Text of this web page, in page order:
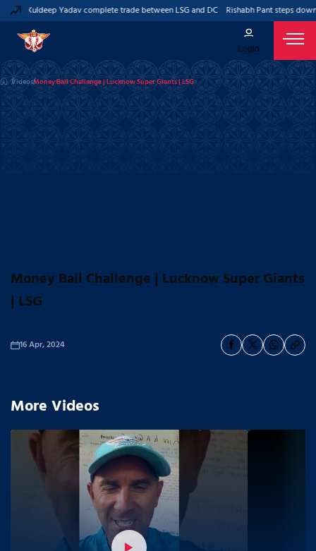
and Kuldeep Yadav complete trade between LSG and DC Rishabh Pant steps
Login
VideosMoney Ball Challenge | Lucknow Super Giants | LSG
Money Ball Challenge | Lucknow Super Giants
| LSG
16 Apr, 2024
More Videos